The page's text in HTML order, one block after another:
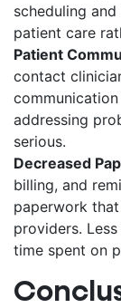
scheduling
patient care
Patient
contact
addressing
serious.
Decreased
billing, and
paperwork
providers.
time spent on